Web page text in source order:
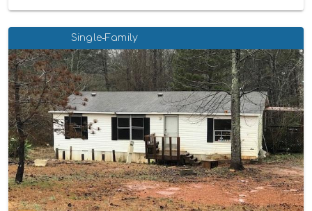
Single-Family